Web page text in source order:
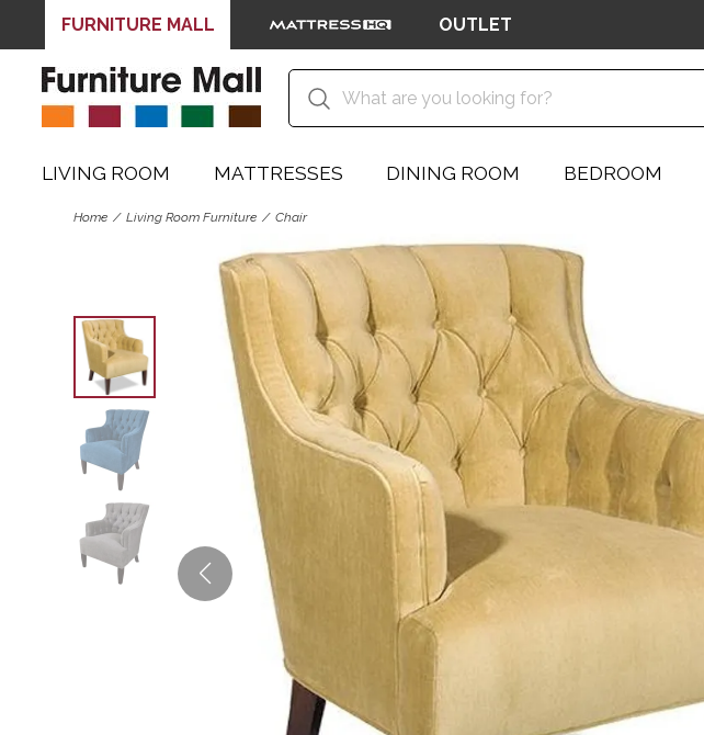
FURNITURE MALL OUTLET
LIVING ROOM MATTRESSES DINING ROOM BEDROOM
Home Living Room Furniture Chair